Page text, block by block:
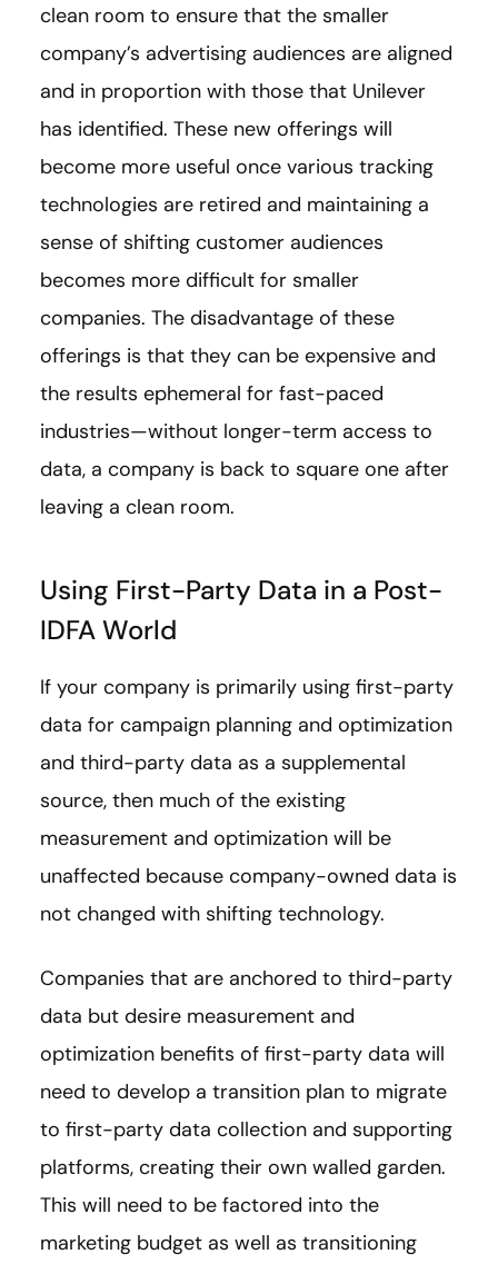
clean room to ensure that the smaller
company’s advertising audiences are aligned
and in proportion with those that Unilever
has identified. These new offerings will
become more useful once various tracking
technologies are retired and maintaining a
sense of shifting customer audiences
becomes more difficult for smaller
companies. The disadvantage of these
offerings is that they can be expensive and
the results ephemeral for fast-paced
industries—without longer-term access to
data, a company is back to square one after
leaving a clean room.
Using First-Party Data in a Post-
IDFA World
If your company is primarily using first-party
data for campaign planning and optimization
and third-party data as a supplemental
source, then much of the existing
measurement and optimization will be
unaffected because company-owned data is
not changed with shifting technology.
Companies that are anchored to third-party
data but desire measurement and
optimization benefits of first-party data will
need to develop a transition plan to migrate
to first-party data collection and supporting
platforms, creating their own walled garden.
This will need to be factored into the
marketing budget as well as transitioning